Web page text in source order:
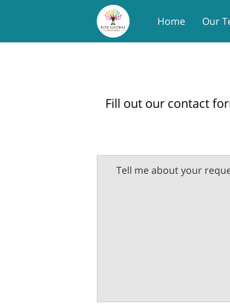
Home Our
Fill out our contact
Tell me about your